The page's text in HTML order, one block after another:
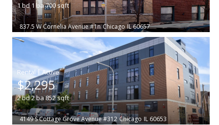
1bd 1ba700sqft
837.5 W Cornelia Avenue #1n Chicago IL 60657
|
$2,295
2bd2ba 852sqft
4149 S Cottage Grove Avenue #312 Chicago IL 60653